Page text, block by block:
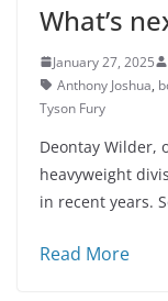
What’s
January 27, 2025
Anthony Joshua,
Tyson Fury
Deontay Wilder,
heavyweight
in recent years.
Read More